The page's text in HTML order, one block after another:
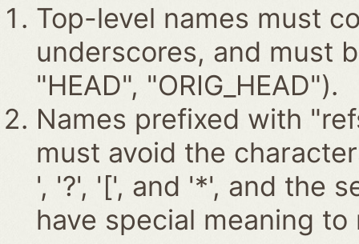
Top-level names must
underscores, and must
"HEAD", "ORIG_HEAD").
Names prefixed with
must avoid the
', '?', '[', and '*', and the
have special meaning to